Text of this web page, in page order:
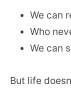
We can
Who
We can
But life